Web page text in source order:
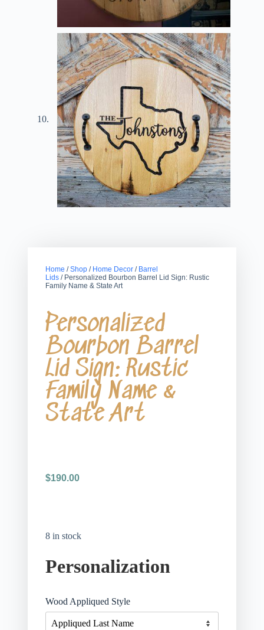
Home /Shop/ Home Decor/ Barrel
Lids/ Personalized Bourbon Barrel Lid Sign: Rustic
Family Name & State Art
Personalized
Bourbon Barrel
Lid Sign: Rustic
Family Name &
State Art
$190.00
8 in stock
Personalization
Wood Appliqued Style